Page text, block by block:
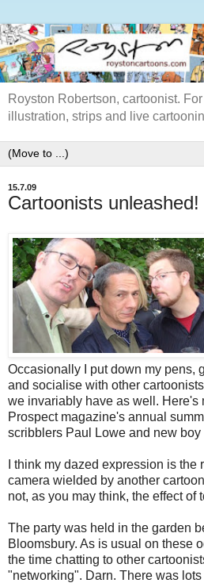
Royston Robertson, cartoonist.
illustration, strips and live
15.7.09
Cartoonists unleashed!
Occasionally I put down my pens,
and socialise with other
we invariably have as well. Here's
Prospect magazine's annual
scribblers Paul Lowe and new boy
I think my dazed expression is the
camera wielded by another
not, as you may think, the effect of
The party was held in the garden
Bloomsbury. As is usual on these
the time chatting to other
"networking". Darn. There was